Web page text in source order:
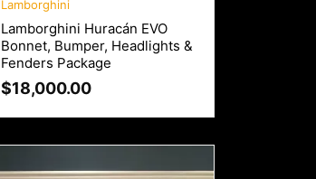
Lamborghini
Lamborghini Huracán EVO
Bonnet, Bumper, Headlights &
Fenders Package
$18,000.00